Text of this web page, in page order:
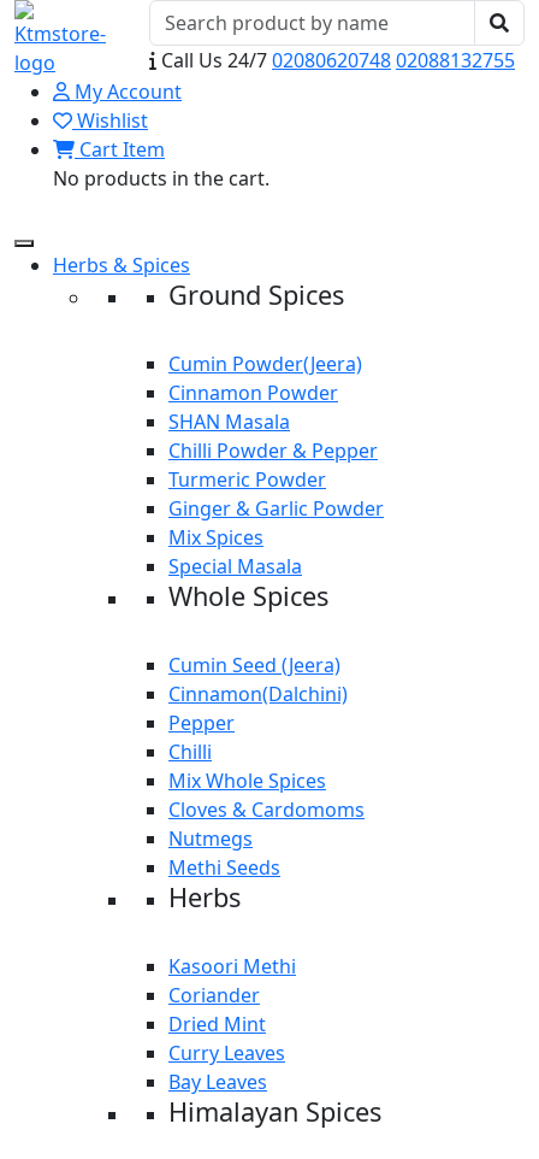
Call Us 24/70208062074802088132755
My Account
Wishlist
Cart Item
No products in the cart.
Herbs & Spices
Ground Spices
Cumin Powder(Jeera)
Cinnamon Powder
SHAN Masala
Chilli Powder & Pepper
Turmeric Powder
Ginger & Garlic Powder
Mix Spices
Special Masala
Whole Spices
Cumin Seed (Jeera)
Cinnamon(Dalchini)
Pepper
Chilli
Mix Whole Spices
Cloves & Cardomoms
Nutmegs
Methi Seeds
Herbs
Kasoori Methi
Coriander
Dried Mint
Curry Leaves
Bay Leaves
Himalayan Spices